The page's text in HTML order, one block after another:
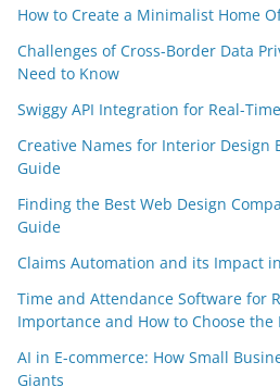
How to Create a Minimalist Home
Challenges of Cross-Border Data
Need to Know
Swiggy API Integration for Real-
Creative Names for Interior Design
Guide
Finding the Best Web Design
Guide
Claims Automation and its Impact
Time and Attendance Software for
Importance and How to Choose the
AI in E-commerce: How Small
Giants